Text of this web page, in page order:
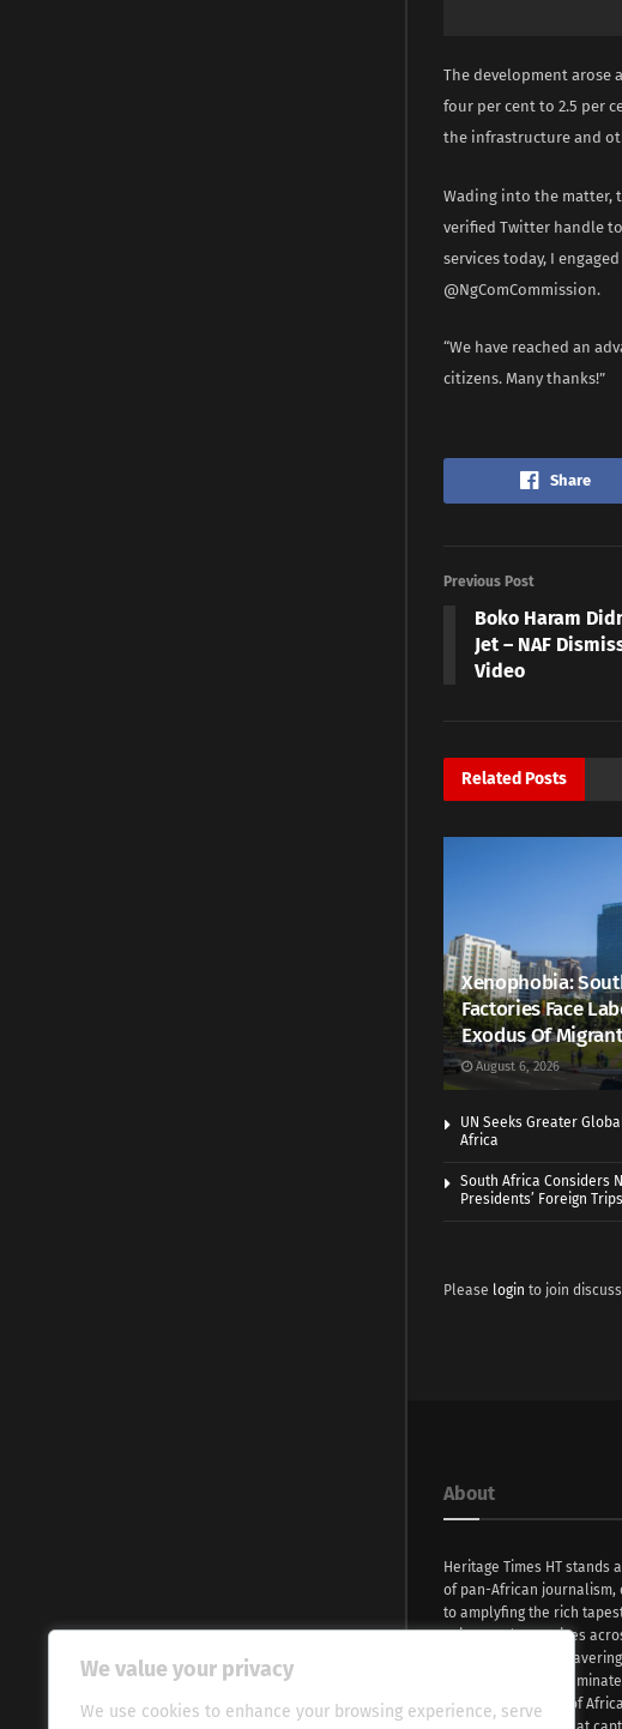
We value your privacy
We use cookies to enhance your browsing experience, serve
The development arose
four per cent to 2.5 per
the infrastructure and
Wading into the matter,
verified Twitter handle to
services today, I
@NgComCommission.
“We have reached an
citizens. Many thanks!”
Share
Previous Post
Boko Haram
Jet – NAF
Video
Related Posts
Xenophobia:
Factories Face
Exodus Of
August 6, 2026
UN Seeks Greater
Africa
South Africa Considers
Presidents’ Foreign
Please login to join
About
Heritage Times HT stands
of pan-African journalism,
to amplyfing the rich
voices and narratives
continent. With unwavering
commitment, we
evocative essence of